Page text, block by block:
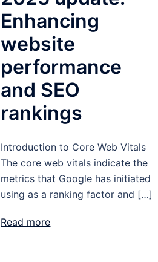
Enhancing
website
performance
and SEO
rankings
Introduction to Core Web Vitals
The core web vitals indicate the
metrics that Google has initiated
using as a ranking factor and […]
Read more